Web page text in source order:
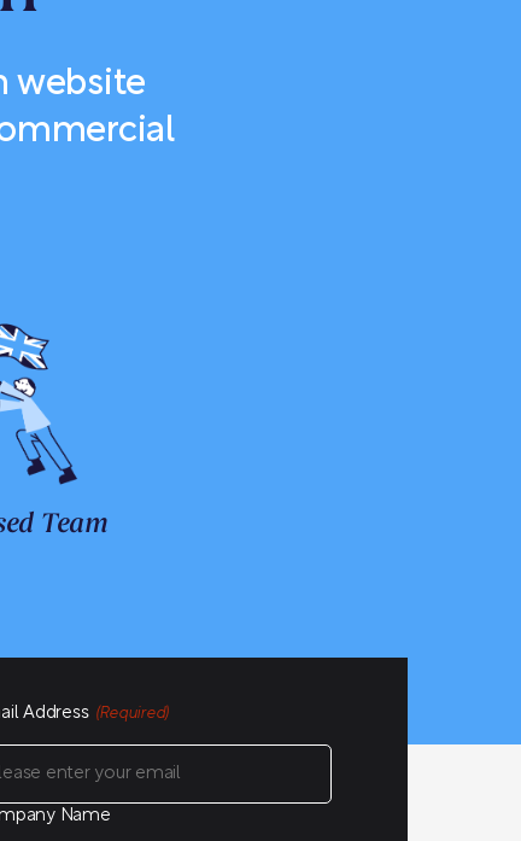
website
Team
Address (Required)
Name